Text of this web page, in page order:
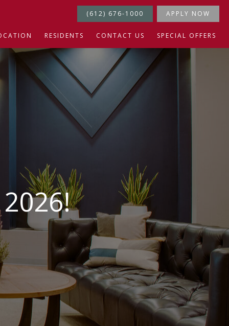
APPLY NOW
(612) 676-1000
RESIDENTS CONTACT US SPECIAL OFFERS
2026!